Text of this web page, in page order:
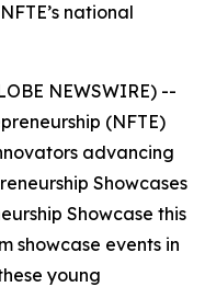
national
NEWSWIRE) --
(NFTE)
advancing
Showcases
Showcase this
showcase events in
young